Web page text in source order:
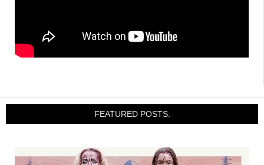
FEATURED POSTS: